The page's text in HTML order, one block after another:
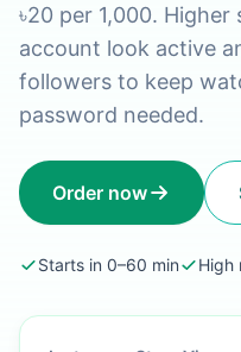
৳20 per 1,000.
account look active
followers to keep
password needed.
Order now
Starts in 0–60 min High